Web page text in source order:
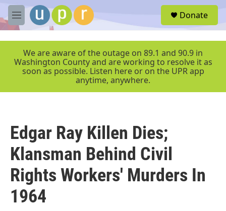
Skip to main content
M
e
r
Donate
We are aware of the outage on 89.1 and 90.9 in
Washington County and are working to resolve it as
soon as possible. Listen here or on the UPR app
anytime, anywhere.
Edgar Ray Killen Dies;
Klansman Behind Civil
Rights Workers' Murders In
1964